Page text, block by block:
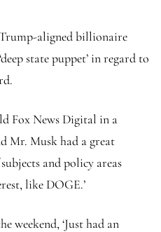
aligned billionaire
state puppet’ in regard to
Fox News Digital in a
Mr. Musk had a great
and policy areas
like DOGE.’
weekend, ‘Just had an